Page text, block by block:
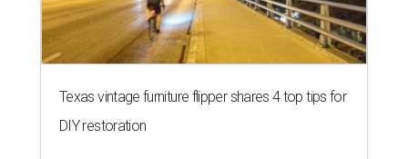
Texas vintage furniture flipper shares 4 top tips for
DIY restoration